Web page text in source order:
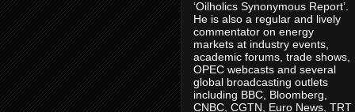
‘Oilholics Synonymous Report’.
He is also a regular and lively
commentator on energy
markets at industry events,
academic forums, trade shows,
OPEC webcasts and several
global broadcasting outlets
including BBC, Bloomberg,
CNBC, CGTN, Euro News, TRT